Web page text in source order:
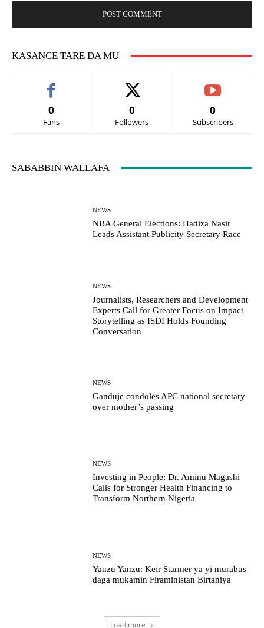
KASANCE TARE DA MU
0
Fans
0
Followers
0
Subscribers
SABABBIN WALLAFA
NEWS
NBA General Elections: Hadiza Nasir
Leads Assistant Publicity Secretary Race
NEWS
Journalists, Researchers and Development
Experts Call for Greater Focus on Impact
Storytelling as ISDI Holds Founding
Conversation
NEWS
Ganduje condoles APC national secretary
over mother’s passing
NEWS
Investing in People: Dr. Aminu Magashi
Calls for Stronger Health Financing to
Transform Northern Nigeria
NEWS
Yanzu Yanzu: Keir Starmer ya yi murabus
daga mukamin Firaministan Birtaniya
Load more